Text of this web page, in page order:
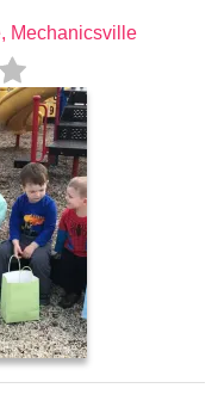
Mechanicsville